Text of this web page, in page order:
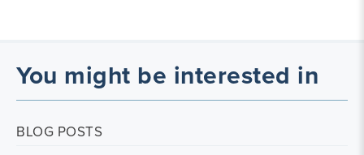
You might be interested in
BLOG POSTS